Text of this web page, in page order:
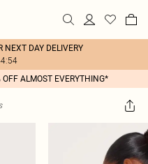
NEXT DAY DELIVERY
ALMOST EVERYTHING*